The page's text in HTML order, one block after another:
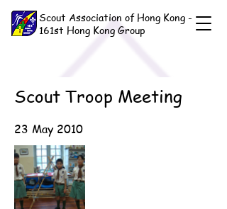
Scout Association of Hong Kong -
161st Hong Kong Group
Scout Troop Meeting
23 May 2010